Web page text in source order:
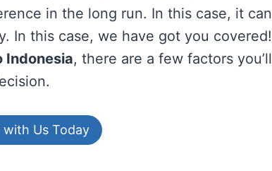
in the long run. In this case, it can
In this case, we have got you covered!
Indonesia, there are a few factors you’ll
with Us Today